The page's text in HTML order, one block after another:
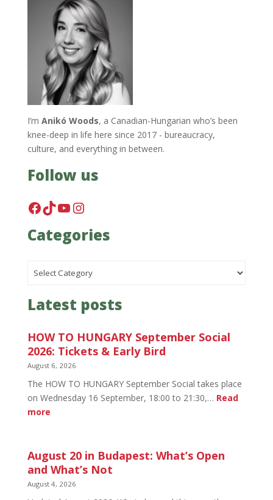
I’m Anikó Woods, a Canadian-Hungarian who’s been
knee-deep in life here since 2017 - bureaucracy,
culture, and everything in between.
Follow us
Facebook
TikTok
YouTube
Instagram
Categories
Latest posts
HOW TO HUNGARY September Social
2026: Tickets & Early Bird
August 6, 2026
The HOW TO HUNGARY September Social takes place
on Wednesday 16 September, 18:00 to 21:30,… Read
more:
HUNGARY
September
Social
August 20 in Budapest: What’s Open
and What’s Not
August 4, 2026